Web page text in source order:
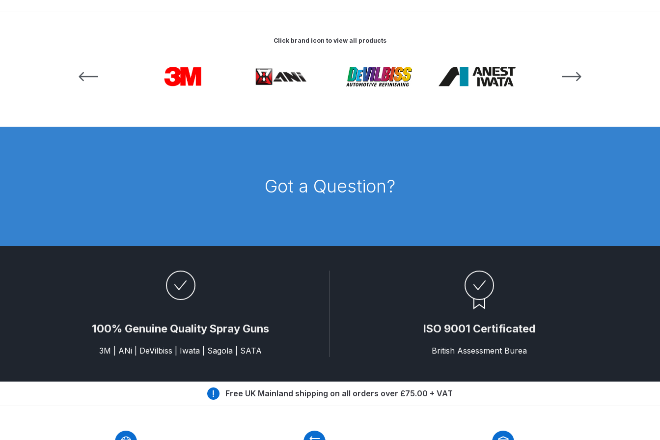
DeVilbiss DV1 Non-Digital Clearcoat Spray Gun Spare Parts Breakdown DeVilbiss DV1S Smart Repair Spray Gun Spare Parts Breakdown
DeVilbiss DVFR 8 Filter Regulator Spare Parts Breakdown DeVilbiss DVX Gravity Spray Gun Spare Parts Breakdown
DeVilbiss GFG PRO Gravity Spray Gun **DISCONTINUED** Spares and Parts Breakdown
DeVilbiss GPG All-Purpose Spray Gun Formerly GPi Spares and Parts Breakdown
DeVilbiss GPG Conventional Spray Gun (Formerly GFG Pro) Spares and Parts Breakdown
DeVilbiss GPG Gravity PRI Pro lite UV Spray Gun Spares and Parts Breakdown
DeVilbiss GPG Gravity Spray Gun (Formerly PRi Pro Lite) Spares and Parts Breakdown DeVilbiss GPI Spray Gun Discontinued Spares and Parts Breakdown
DeVilbiss GTi PRO Gravity Spray Gun Spares and Parts Breakdown DeVilbiss GTi Pro LITE Spray Gun **Discontinued** Spares and Parts Breakdown
DeVilbiss GTi Pro Suction / Pressure Spray Gun **DISCONTINUED** Spares and Parts Breakdown
Click brand icon to view all products
Carousel items
Got a Question?
100% Genuine Quality Spray Guns
3M | ANi | DeVilbiss | Iwata | Sagola | SATA
ISO 9001 Certificated
British Assessment Burea
Free UK Mainland shipping on all orders over £75.00 + VAT